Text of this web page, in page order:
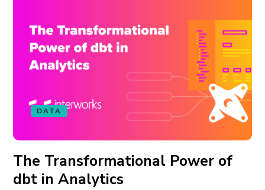
DATA
The Transformational Power of
dbt in Analytics